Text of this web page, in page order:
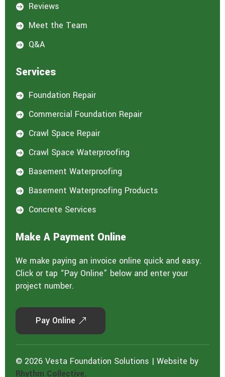
 Reviews
 Meet the Team
 Q&A
Services
 Foundation Repair
 Commercial Foundation Repair
 Crawl Space Repair
 Crawl Space Waterproofing
 Basement Waterproofing
 Basement Waterproofing Products
 Concrete Services
Make A Payment Online
We make paying an invoice online quick and easy.
Click or tap “Pay Online” below and enter your
project number.
Pay Online
© 2026 Vesta Foundation Solutions | Website by
Rhythm Collective.